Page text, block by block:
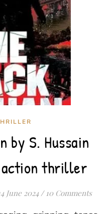
by S. Hussain
thriller
June 2024 / 10 Comments